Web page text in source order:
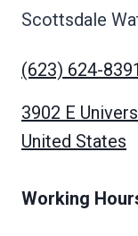
Scottsdale
(623) 624-8391
3902 E
United States
Working